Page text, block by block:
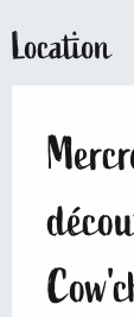
Location